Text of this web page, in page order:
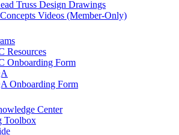
Truss Design Drawings
Videos (Member-Only)
Resources
Onboarding Form
Onboarding Form
Center
Toolbox